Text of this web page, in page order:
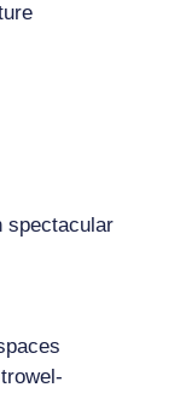
spectacular